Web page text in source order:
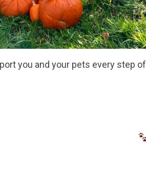
you and your pets every step of